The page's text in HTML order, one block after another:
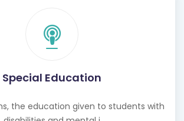
Special Education
the education given to students with
Learn More